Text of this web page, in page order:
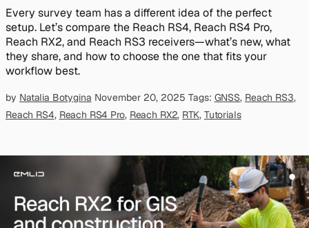
Every survey team has a different idea of the perfect
setup. Let’s compare the Reach RS4, Reach RS4 Pro,
Reach RX2, and Reach RS3 receivers—what’s new, what
they share, and how to choose the one that fits your
workflow best.
by Natalia Botygina November 20, 2025 Tags: GNSS, Reach RS3,
Reach RS4, Reach RS4 Pro, Reach RX2, RTK, Tutorials